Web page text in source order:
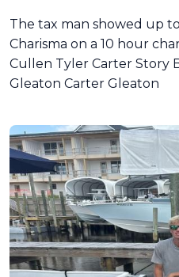
The tax man showed up
Charisma on a 10 hour
Cullen Tyler Carter Story
Gleaton Carter Gleaton